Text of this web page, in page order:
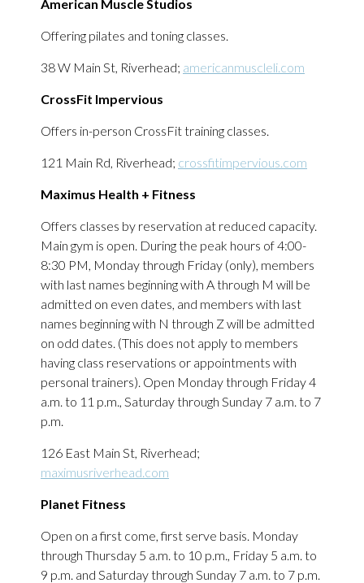
American Muscle Studios
Offering pilates and toning classes.
38 W Main St, Riverhead; americanmuscleli.com
CrossFit Impervious
Offers in-person CrossFit training classes.
121 Main Rd, Riverhead; crossfitimpervious.com
Maximus Health + Fitness
Offers classes by reservation at reduced capacity.
Main gym is open. During the peak hours of 4:00-
8:30 PM, Monday through Friday (only), members
with last names beginning with A through M will be
admitted on even dates, and members with last
names beginning with N through Z will be admitted
on odd dates. (This does not apply to members
having class reservations or appointments with
personal trainers). Open Monday through Friday 4
a.m. to 11 p.m., Saturday through Sunday 7 a.m. to 7
p.m.
126 East Main St, Riverhead;
maximusriverhead.com
Planet Fitness
Open on a first come, first serve basis. Monday
through Thursday 5 a.m. to 10 p.m., Friday 5 a.m. to
9 p.m. and Saturday through Sunday 7 a.m. to 7 p.m.